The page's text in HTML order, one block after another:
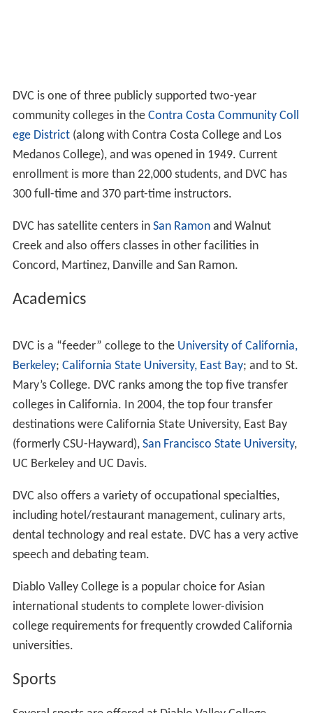
DVC is one of three publicly supported two-year
Medanos College), and was opened in 1949. Current
enrollment is more than 22,000 students, and DVC has
300 full-time and 370 part-time instructors.
DVC has satellite centers inSan Ramonand Walnut
Creek and also offers classes in other facilities in
Concord, Martinez, Danville and San Ramon.
Academics